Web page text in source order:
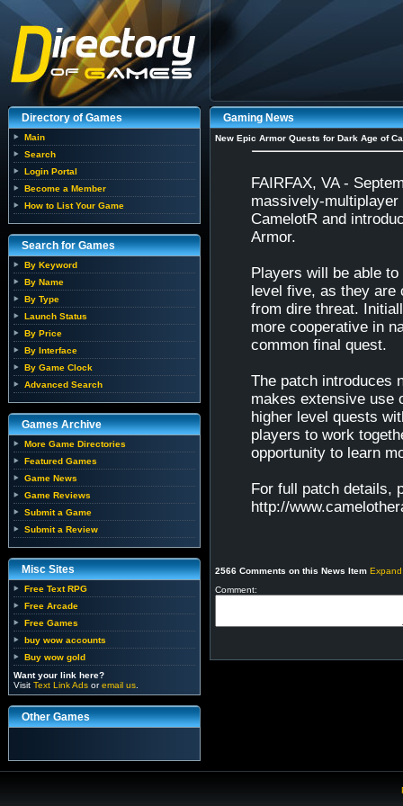
Directory of Games
Main
Search
Login Portal
Become a Member
How to List Your Game
Search for Games
By Keyword
By Name
By Type
Launch Status
By Price
By Interface
By Game Clock
Advanced Search
Games Archive
More Game Directories
Featured Games
Game News
Game Reviews
Submit a Game
Submit a Review
Misc Sites
Free Text RPG
Free Arcade
Free Games
buy wow accounts
Buy wow gold
Want your link here?
Visit Text Link Ads oremail us
Other Games
Gaming News
New Epic Armor Quests for Dark Age of
FAIRFAX, VA -
massively-
CamelotR and
Armor.
Players will be able
level five, as they are
from dire threat.
more cooperative in
common final quest.
The patch introduces
makes extensive use
higher level quests
players to work
opportunity to learn
For full patch details,
http://
2566 Comments on this News Item
Comment: